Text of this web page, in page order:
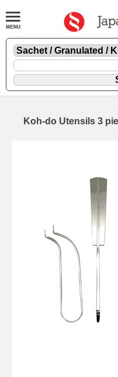
Koh-do Utensils 3